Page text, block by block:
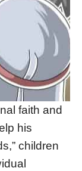
faith and
his
children